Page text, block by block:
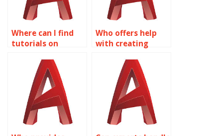
Where can I find
tutorials on
doors and
windows with
Dynamic Blocks in
AutoCAD?
Who offers help
with creating
landscape design
in AutoCAD?